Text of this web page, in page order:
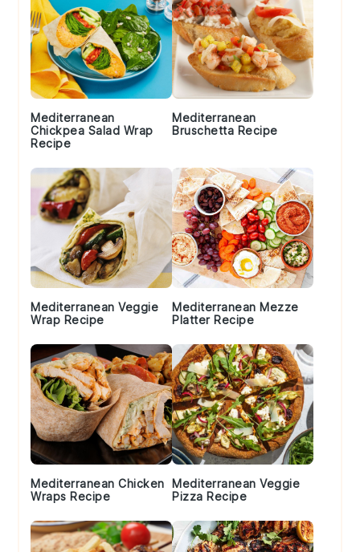
Mediterranean
Chickpea Salad Wrap
Recipe
Mediterranean
Bruschetta Recipe
Mediterranean Veggie
Wrap Recipe
Mediterranean Mezze
Platter Recipe
Mediterranean Chicken
Wraps Recipe
Mediterranean Veggie
Pizza Recipe